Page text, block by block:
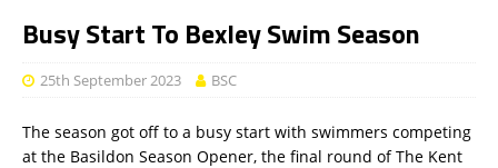
Busy Start To Bexley Swim Season
25th September 2023 BSC
The season got off to a busy start with swimmers competing
at the Basildon Season Opener, the final round of The Kent